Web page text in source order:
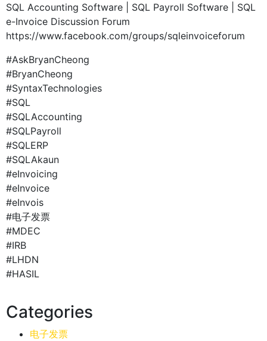
SQL Accounting Software | SQL Payroll Software | SQL
e-Invoice Discussion Forum
https://www.facebook.com/groups/sqleinvoiceforum
#AskBryanCheong
#BryanCheong
#SyntaxTechnologies
#SQL
#SQLAccounting
#SQLPayroll
#SQLERP
#SQLAkaun
#eInvoicing
#eInvoice
#eInvois
#电子发票
#MDEC
#IRB
#LHDN
#HASIL
Categories
电子发票